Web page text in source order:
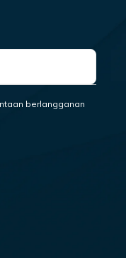
berlangganan